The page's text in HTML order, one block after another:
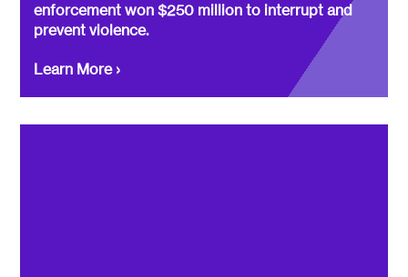
enforcement won $250 million to interrupt and
prevent violence.
Learn More ›